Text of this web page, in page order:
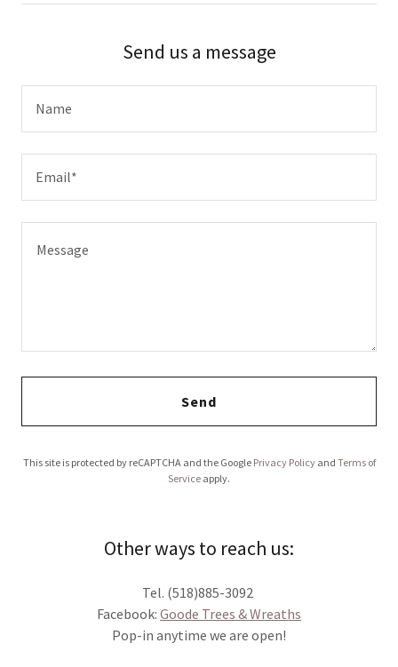
Send us a message
Name
Email*
Send
This site is protected by reCAPTCHA and the Google Privacy Policyand Terms of
Service apply.
Other ways to reach us:
Tel. (518)885-3092
Facebook: Goode Trees & Wreaths
Pop-in anytime we are open!